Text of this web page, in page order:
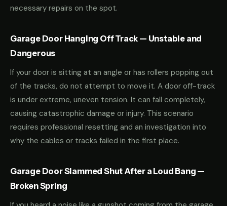
necessary repairs on the spot.
Garage Door Hanging Off Track — Unstable and
Dangerous
If your door is sitting at an angle or has rollers popping out
of the tracks, do not attempt to move it. A door off-track
is under extreme, uneven tension. It can fall completely,
causing catastrophic damage or injury. This scenario
requires professional resetting and an investigation into
why the cables or tracks failed in the first place.
Garage Door Slammed Shut After a Loud Bang —
Broken Spring